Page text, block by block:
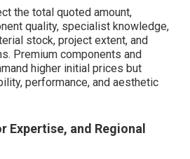
the total quoted amount,
quality, specialist knowledge,
stock, project extent, and
Premium components and
higher initial prices but
performance, and aesthetic
Expertise, and Regional